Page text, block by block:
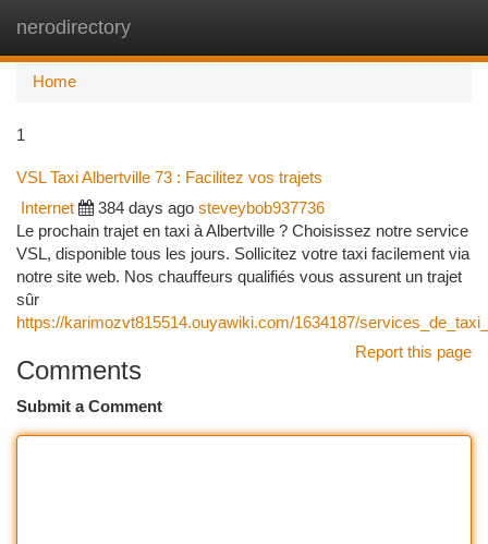
nerodirectory
Home
1
VSL Taxi Albertville 73 : Facilitez vos trajets
Internet 384 days ago steveybob937736
Le prochain trajet en taxi à Albertville ? Choisissez notre service
VSL, disponible tous les jours. Sollicitez votre taxi facilement via
notre site web. Nos chauffeurs qualifiés vous assurent un trajet
sûr
https://karimozvt815514.ouyawiki.com/1634187/
Report this page
Comments
Submit a Comment